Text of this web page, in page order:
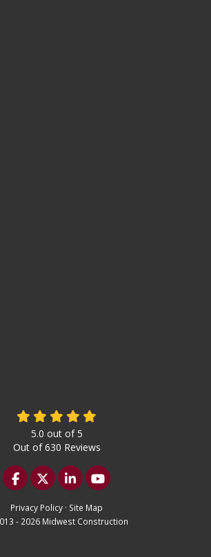
5.0 out of5
Out of630 Reviews
Like us on Facebook
Follow us on Twitter
Follow us on LinkedIn
Subscribe on
Privacy Policy · Site Map
- 2026 Midwest Construction